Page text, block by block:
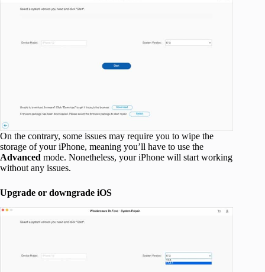
On the contrary, some issues may require you to wipe the
storage of your iPhone, meaning you’ll have to use the
Advanced mode. Nonetheless, your iPhone will start working
without any issues.
Upgrade or downgrade iOS